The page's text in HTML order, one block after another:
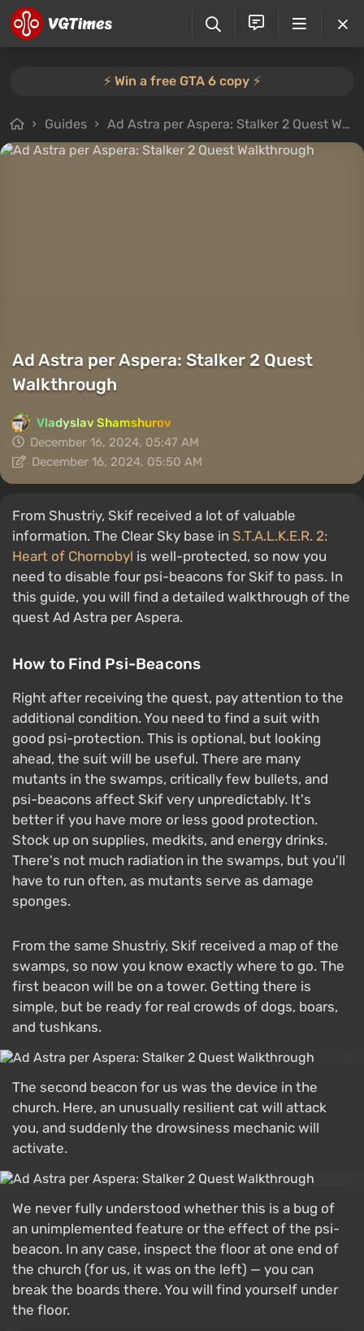
⚡️ Win a free GTA 6 copy ⚡️
Guides Ad Astra per Aspera: Stalker 2 Quest Walkthrough
Ad Astra per Aspera: Stalker 2 Quest
Walkthrough
Vladyslav Shamshurov
December 16, 2024, 05:47 AM
December 16, 2024, 05:50 AM
From Shustriy, Skif received a lot of valuable
information. The Clear Sky base in S.T.A.L.K.E.R. 2:
Heart of Chornobyl is well-protected, so now you
need to disable four psi-beacons for Skif to pass. In
this guide, you will find a detailed walkthrough of the
quest Ad Astra per Aspera.
How to Find Psi-Beacons
Right after receiving the quest, pay attention to the
additional condition. You need to find a suit with
good psi-protection. This is optional, but looking
ahead, the suit will be useful. There are many
mutants in the swamps, critically few bullets, and
psi-beacons affect Skif very unpredictably. It's
better if you have more or less good protection.
Stock up on supplies, medkits, and energy drinks.
There's not much radiation in the swamps, but you'll
have to run often, as mutants serve as damage
sponges.
From the same Shustriy, Skif received a map of the
swamps, so now you know exactly where to go. The
first beacon will be on a tower. Getting there is
simple, but be ready for real crowds of dogs, boars,
and tushkans.
The second beacon for us was the device in the
church. Here, an unusually resilient cat will attack
you, and suddenly the drowsiness mechanic will
activate.
We never fully understood whether this is a bug of
an unimplemented feature or the effect of the psi-
beacon. In any case, inspect the floor at one end of
the church (for us, it was on the left) — you can
break the boards there. You will find yourself under
the floor.